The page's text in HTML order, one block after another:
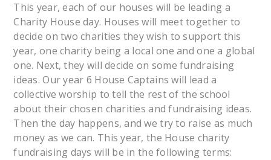
This year, each of our houses will be leading a
Charity House day. Houses will meet together to
decide on two charities they wish to support this
year, one charity being a local one and one a global
one. Next, they will decide on some fundraising
ideas. Our year 6 House Captains will lead a
collective worship to tell the rest of the school
about their chosen charities and fundraising ideas.
Then the day happens, and we try to raise as much
money as we can. This year, the House charity
fundraising days will be in the following terms: